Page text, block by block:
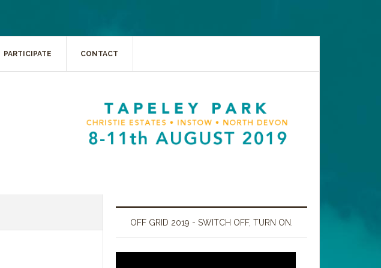
PARTICIPATE CONTACT
OFF GRID 2019 - SWITCH OFF, TURN ON.